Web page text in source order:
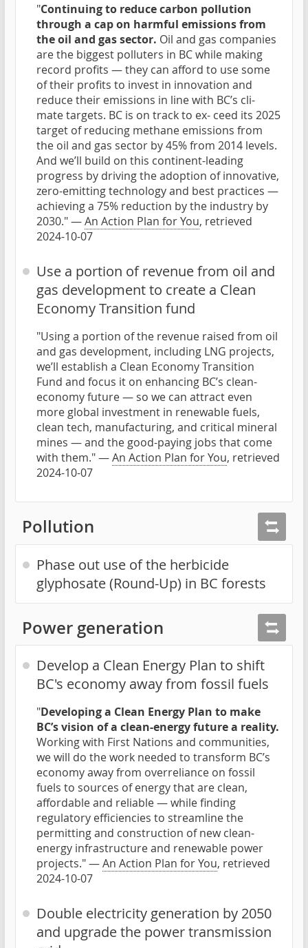
"Continuing to reduce carbon pollution
through a cap on harmful emissions from
the oil and gas sector. Oil and gas companies
are the biggest polluters in BC while making
record profits — they can afford to use some
of their profits to invest in innovation and
reduce their emissions in line with BC’s cli-
mate targets. BC is on track to ex- ceed its 2025
target of reducing methane emissions from
the oil and gas sector by 45% from 2014 levels.
And we’ll build on this continent-leading
progress by driving the adoption of innovative,
zero-emitting technology and best practices —
achieving a 75% reduction by the industry by
2030." —An Action Plan for You, retrieved
2024-10-07
Use a portion of revenue from oil and
gas development to create a Clean
Economy Transition fund
"Using a portion of the revenue raised from oil
and gas development, including LNG projects,
we’ll establish a Clean Economy Transition
Fund and focus it on enhancing BC’s clean-
economy future — so we can attract even
more global investment in renewable fuels,
clean tech, manufacturing, and critical mineral
mines — and the good-paying jobs that come
with them." —An Action Plan for You, retrieved
2024-10-07
Pollution
Phase out use of the herbicide
glyphosate (Round-Up) in BC forests
Power generation
Develop a Clean Energy Plan to shift
BC's economy away from fossil fuels
"Developing a Clean Energy Plan to make
BC’s vision of a clean-energy future a reality.
Working with First Nations and communities,
we will do the work needed to transform BC’s
economy away from overreliance on fossil
fuels to sources of energy that are clean,
affordable and reliable — while finding
regulatory efficiencies to streamline the
permitting and construction of new clean-
energy infrastructure and renewable power
projects." —An Action Plan for You, retrieved
2024-10-07
Double electricity generation by 2050
and upgrade the power transmission